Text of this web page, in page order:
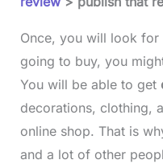
Once, you will look
going to buy, you
You will be able to get
decorations, clothing,
online shop. That is
and a lot of other